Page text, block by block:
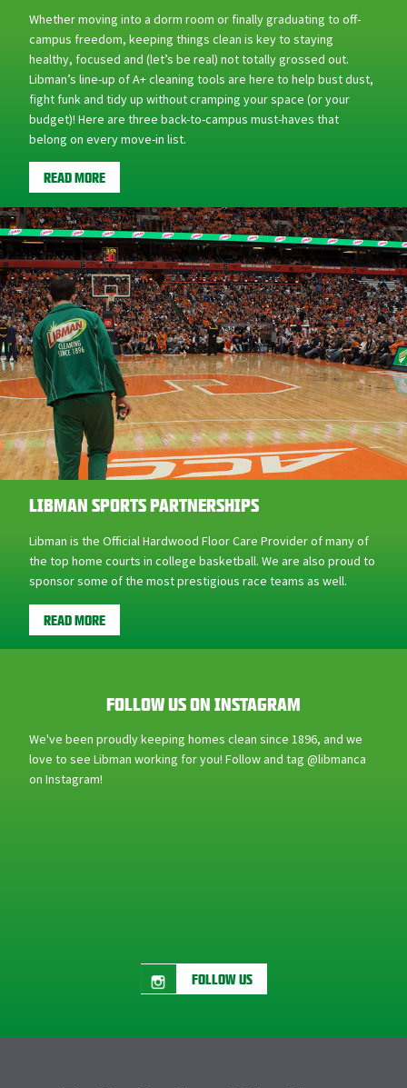
healthy, focused and (let’s be real) not totally grossed out.
Libman’s line-up of A+ cleaning tools are here to help bust dust,
fight funk and tidy up without cramping your space (or your
budget)! Here are three back-to-campus must-haves that
belong on every move-in list.
READ MORE
LIBMAN SPORTS PARTNERSHIPS
Libman is the Official Hardwood Floor Care Provider of many of
sponsor some of the most prestigious race teams as well.
READ MORE
We've been proudly keeping homes clean since 1896, and we
on Instagram!